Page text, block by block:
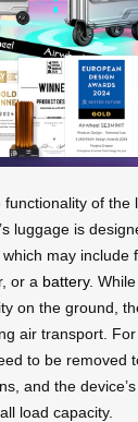
functionality of the
luggage is
may include
or a battery.
on the ground,
air transport.
to be removed
and the
load capacity.